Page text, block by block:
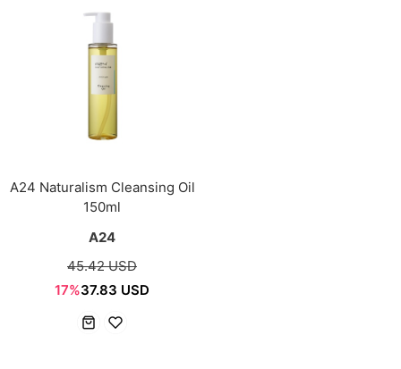
A24 Naturalism Cleansing Oil
150ml
A24
45.42 USD
17%37.83 USD